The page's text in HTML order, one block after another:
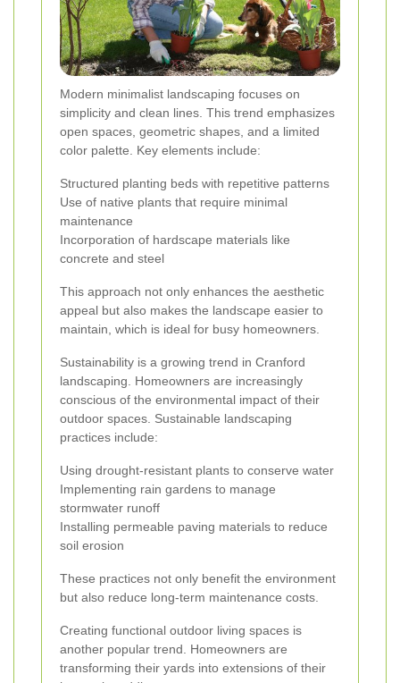
Modern minimalist landscaping focuses on
simplicity and clean lines. This trend emphasizes
open spaces, geometric shapes, and a limited
color palette. Key elements include:
Structured planting beds with repetitive patterns
Use of native plants that require minimal
maintenance
Incorporation of hardscape materials like
concrete and steel
This approach not only enhances the aesthetic
appeal but also makes the landscape easier to
maintain, which is ideal for busy homeowners.
Sustainability is a growing trend in Cranford
landscaping. Homeowners are increasingly
conscious of the environmental impact of their
outdoor spaces. Sustainable landscaping
practices include:
Using drought-resistant plants to conserve water
Implementing rain gardens to manage
stormwater runoff
Installing permeable paving materials to reduce
soil erosion
These practices not only benefit the environment
but also reduce long-term maintenance costs.
Creating functional outdoor living spaces is
another popular trend. Homeowners are
transforming their yards into extensions of their